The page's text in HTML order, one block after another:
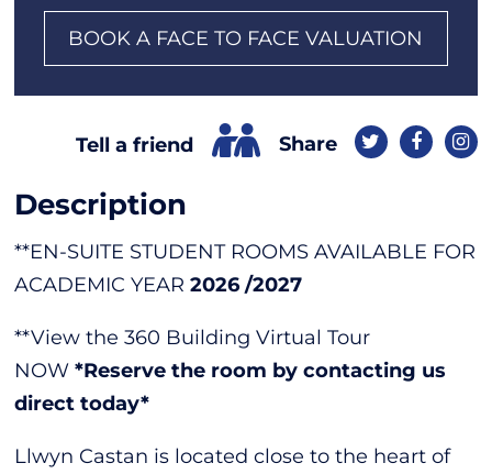
BOOK A FACE TO FACE VALUATION
Tell a friend Share
Description
**EN-SUITE STUDENT ROOMS AVAILABLE FOR
ACADEMIC YEAR2026 /2027
**View the 360 Building Virtual Tour
NOW*Reserve the room by contacting us
direct today*
Llwyn Castan is located close to the heart of